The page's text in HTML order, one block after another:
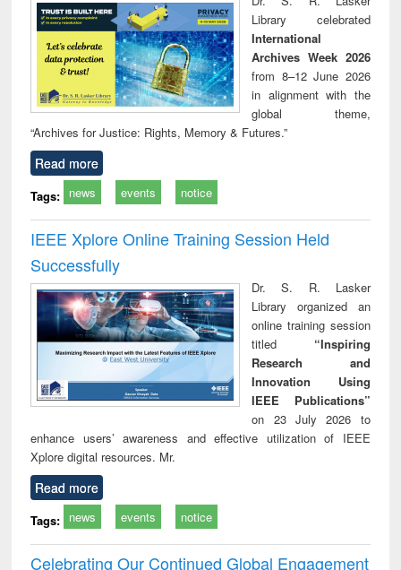
technical
communication
Library celebrated
International
Archives Week 2026
from 8–12 June 2026
in alignment with the
global theme,
“Archives for Justice: Rights, Memory & Futures.”
Read more
Tags: news events notice
IEEE Xplore Online Training Session Held
Successfully
Dr. S. R. Lasker
Library organized an
online training session
titled “Inspiring
Research and
Innovation Using
IEEE Publications”
on 23 July 2026 to
enhance users’ awareness and effective utilization of IEEE
Xplore digital resources. Mr.
Read more
Tags: news events notice
Celebrating Our Continued Global Engagement